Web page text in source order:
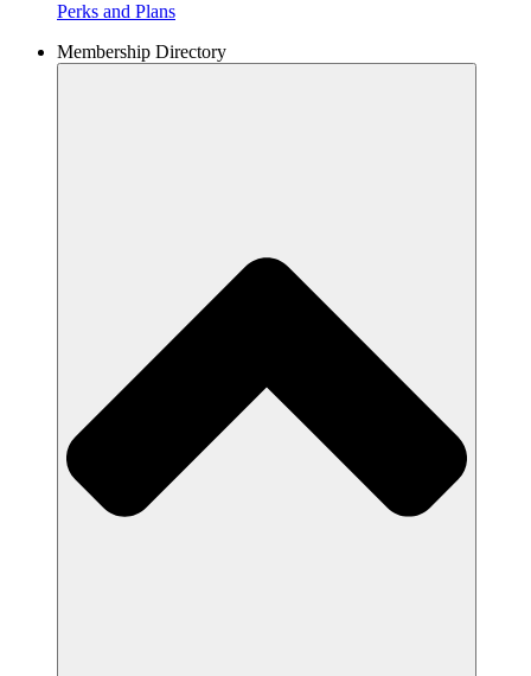
Perks and Plans
Membership Directory